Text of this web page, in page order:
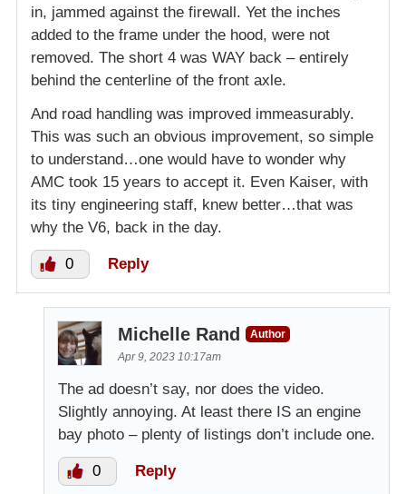
in, jammed against the firewall. Yet the inches
added to the frame under the hood, were not
removed. The short 4 was WAY back – entirely
behind the centerline of the front axle.
And road handling was improved immeasurably.
This was such an obvious improvement, so simple
to understand…one would have to wonder why
AMC took 15 years to accept it. Even Kaiser, with
its tiny engineering staff, knew better…that was
why the V6, back in the day.
0 Reply
Michelle Rand
Author
Apr 9, 2023 10:17am
The ad doesn’t say, nor does the video.
Slightly annoying. At least there IS an engine
bay photo – plenty of listings don’t include one.
0 Reply